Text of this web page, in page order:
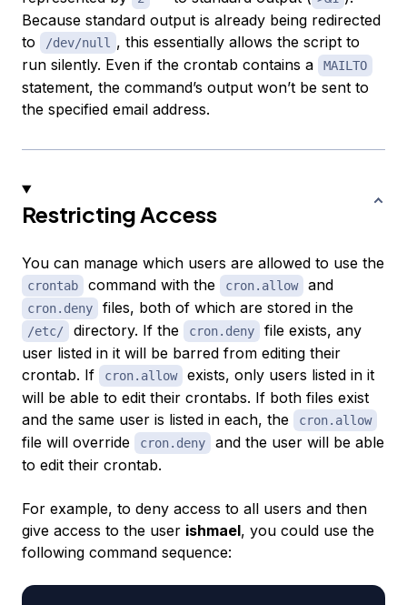
Because standard output is already being redirected
to
/dev/null
, this essentially allows the script to
run silently. Even if the crontab contains a
MAILTO
statement, the command’s output won’t be sent to
the specified email address.
Restricting Access
You can manage which users are allowed to use the
crontab command with the cron.allow and
cron.deny files, both of which are stored in the
/etc/ directory. If the cron.deny
file exists, any
user listed in it will be barred from editing their
crontab. If
cron.allow
exists, only users listed in it
will be able to edit their crontabs. If both files exist
and the same user is listed in each, the
cron.allow
file will override cron.deny
and the user will be able
to edit their crontab.
For example, to deny access to all users and then
give access to the user ishmael, you could use the
following command sequence: